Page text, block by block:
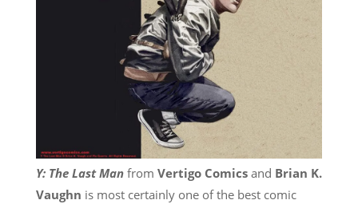
Y: The Last Manfrom Vertigo Comicsand Brian K.
Vaughn is most certainly one of the best comic